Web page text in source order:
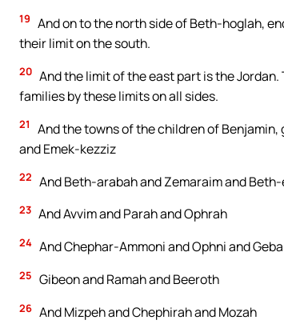
19 And on to the north side of Beth-hoglah,
their limit on the south.
20 And the limit of the east part is the
families by these limits on all sides.
21
And the towns of the children of
and Emek-kezziz
22 And Beth-arabah and Zemaraim and
23 And Avvim and Parah and Ophrah
24 And Chephar-Ammoni and Ophni and
25 Gibeon and Ramah and Beeroth
26 And Mizpeh and Chephirah and Mozah